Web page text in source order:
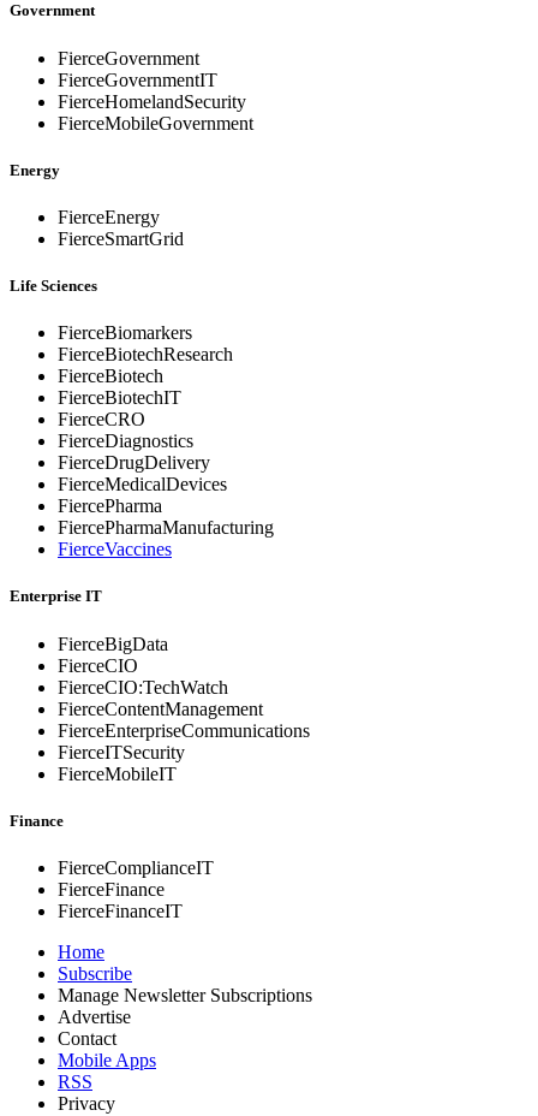
Government
FierceGovernment
FierceGovernmentIT
FierceHomelandSecurity
FierceMobileGovernment
Energy
FierceEnergy
FierceSmartGrid
Life Sciences
FierceBiomarkers
FierceBiotechResearch
FierceBiotech
FierceBiotechIT
FierceCRO
FierceDiagnostics
FierceDrugDelivery
FierceMedicalDevices
FiercePharma
FiercePharmaManufacturing
FierceVaccines
Enterprise IT
FierceBigData
FierceCIO
FierceCIO:TechWatch
FierceContentManagement
FierceEnterpriseCommunications
FierceITSecurity
FierceMobileIT
Finance
FierceComplianceIT
FierceFinance
FierceFinanceIT
Home
Subscribe
Manage Newsletter Subscriptions
Advertise
Contact
Mobile Apps
RSS
Privacy